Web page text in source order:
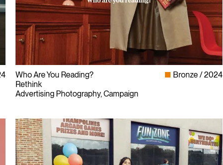
Who Are You Reading?
Rethink
Advertising Photography, Campaign
Bronze 2024